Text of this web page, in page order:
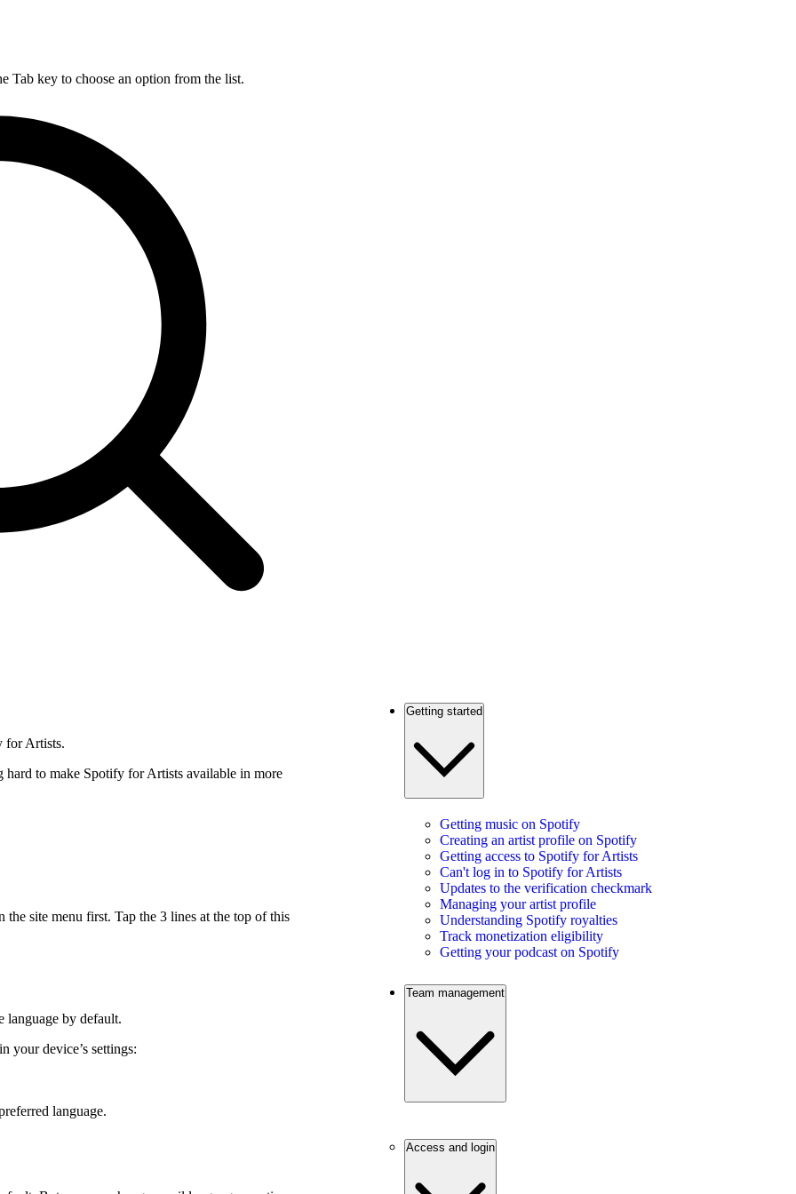
Tab key to choose an option from the list.
for Artists.
to make Spotify for Artists available in more
site menu first. Tap the 3 lines at the top of this
language by default.
your device’s settings:
language.
Getting started
Getting music on Spotify
Creating an artist profile on Spotify
Getting access to Spotify for Artists
Can't log in to Spotify for Artists
Updates to the verification checkmark
Managing your artist profile
Understanding Spotify royalties
Track monetization eligibility
Getting your podcast on Spotify
Team management
Access and login